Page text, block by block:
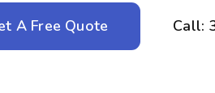
A Free Quote Call: